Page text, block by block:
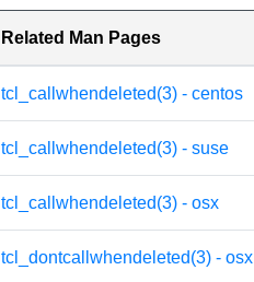
Related Man Pages
tcl_callwhendeleted(3) - centos
tcl_callwhendeleted(3) - suse
tcl_callwhendeleted(3) - osx
tcl_dontcallwhendeleted(3) - osx